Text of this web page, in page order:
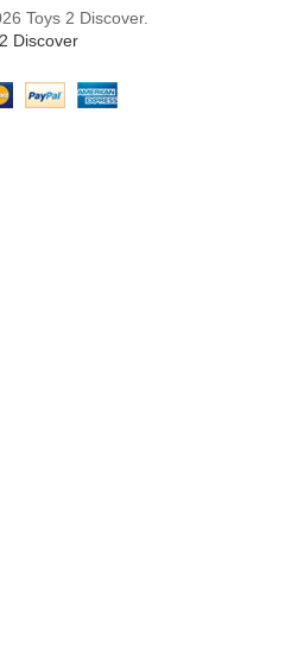
Toys 2 Discover.
Discover